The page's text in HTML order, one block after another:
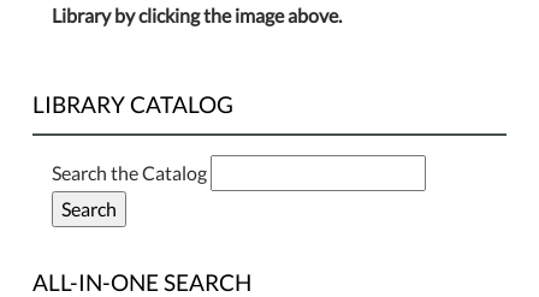
Library by clicking the image above.
LIBRARY CATALOG
Search the Catalog
ALL-IN-ONE SEARCH